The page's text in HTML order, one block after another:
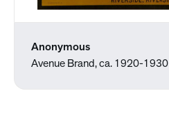
Anonymous
Avenue Brand, ca. 1920-1930